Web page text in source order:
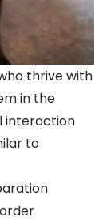
thrive with
in the
interaction
to